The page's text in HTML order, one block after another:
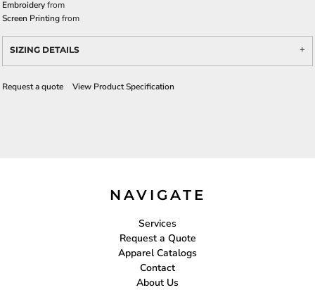
Embroideryfrom
Screen Printingfrom
SIZING DETAILS
Request a quote View Product Specification
NAVIGATE
Services
Request a Quote
Apparel Catalogs
Contact
About Us